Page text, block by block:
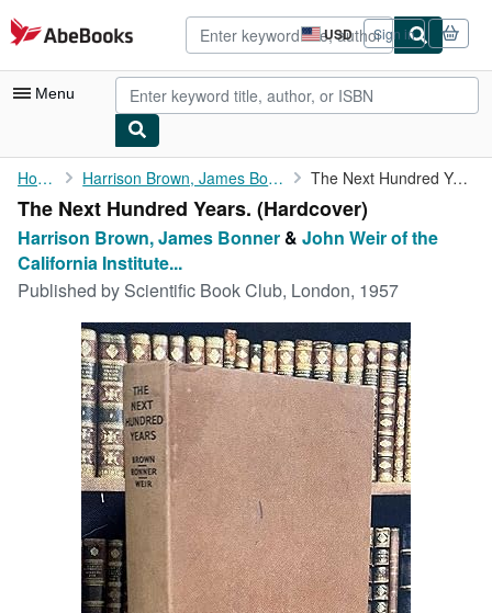
Skip to main content
AbeBooks.com USD
Site
shopping
preferences
Sign in
Menu
My Account
My Purchases
Advanced Search
Browse Collections
Rare Books
Art & Collectibles
Textbooks
Start Selling
CLOSE
Home Harrison Brown, James Bonner The Next Hundred Years.
The Next Hundred Years. (Hardcover)
Harrison Brown, James Bonner & John Weir of the
California Institute...
Published by Scientific Book Club, London, 1957